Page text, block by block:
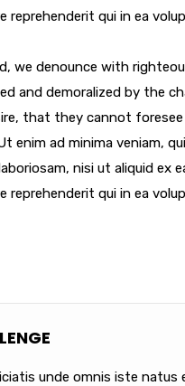
reprehenderit qui in ea
we denounce with
and demoralized by the
that they cannot
enim ad minima veniam,
nisi ut aliquid ex
reprehenderit qui in ea
unde omnis iste